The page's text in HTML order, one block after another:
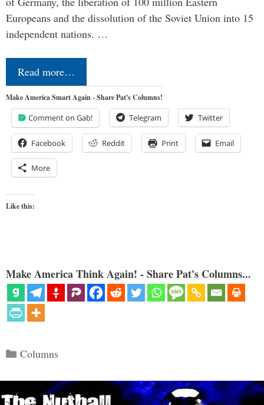
Europeans and the dissolution of the Soviet Union into 15
independent nations. …
Read more…
Make America Smart Again - Share Pat's Columns!
Comment on Gab! Telegram Twitter
Facebook Reddit Print Email
More
Like this:
Make America Think Again! - Share Pat's Columns...
Categories
Columns